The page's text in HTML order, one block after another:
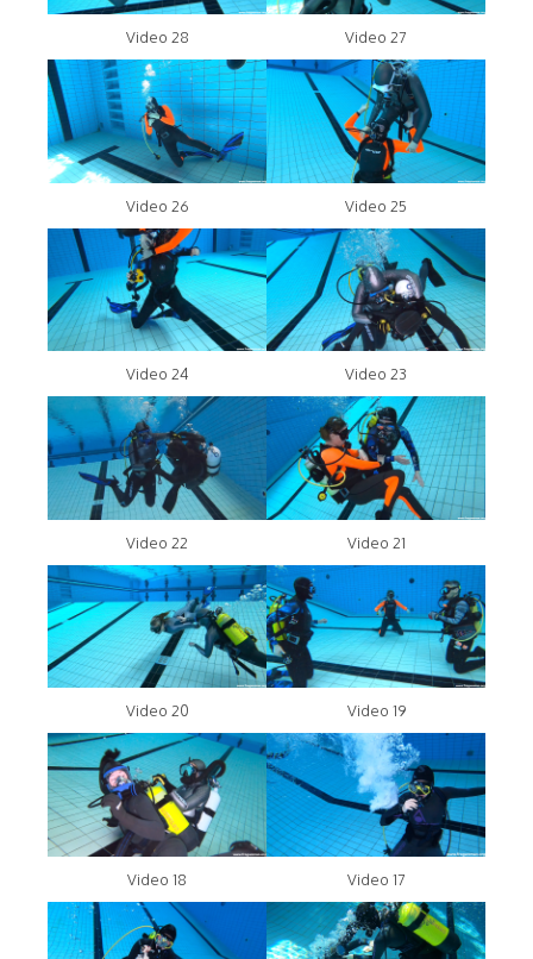
Video 28 Video 27
Video 26 Video 25
Video 24 Video 23
Video 22 Video 21
Video 20 Video 19
Video 18 Video 17